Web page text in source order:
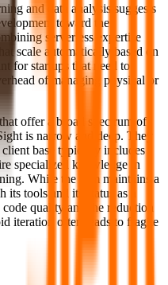
and data analysis suggests
toward the
serverless expertise
scale automatically based on
for startups that need to
of managing physical or
offer a broad spectrum of
is narrow and deep. They
base typically includes
specialized knowledge in
While the firm maintains a
tools and its status as a
quality and the reduction
iteration often leads to fragile